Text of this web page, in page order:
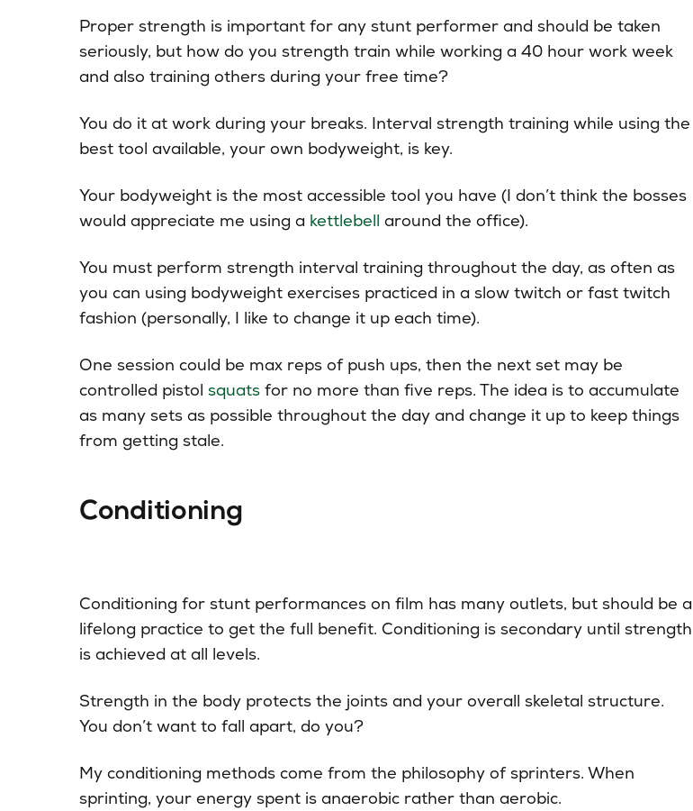
Proper strength is important for any stunt performer and should be taken
seriously, but how do you strength train while working a 40 hour work week
and also training others during your free time?
You do it at work during your breaks. Interval strength training while using the
best tool available, your own bodyweight, is key.
Your bodyweight is the most accessible tool you have (I don’t think the bosses
would appreciate me using a kettlebell around the office).
You must perform strength interval training throughout the day, as often as
you can using bodyweight exercises practiced in a slow twitch or fast twitch
fashion (personally, I like to change it up each time).
One session could be max reps of push ups, then the next set may be
controlled pistol squats for no more than five reps. The idea is to accumulate
as many sets as possible throughout the day and change it up to keep things
from getting stale.
Conditioning
Conditioning for stunt performances on film has many outlets, but should be a
lifelong practice to get the full benefit. Conditioning is secondary until strength
is achieved at all levels.
Strength in the body protects the joints and your overall skeletal structure.
You don’t want to fall apart, do you?
My conditioning methods come from the philosophy of sprinters. When
sprinting, your energy spent is anaerobic rather than aerobic.